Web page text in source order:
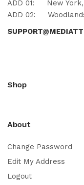
ADD 01: New York,
ADD 02:
Shop
About
Change Password
Edit My Address
Logout